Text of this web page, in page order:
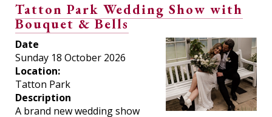
Tatton Park Wedding Show with
Bouquet & Bells
Date
Sunday 18 October 2026
Location:
Tatton Park
Description
A brand new wedding show